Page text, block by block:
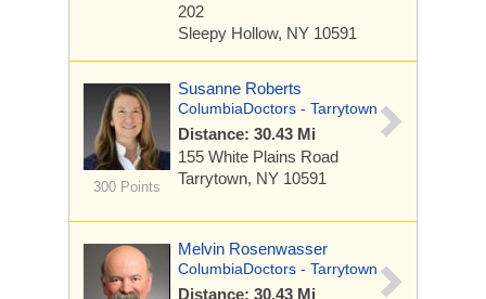
202
Sleepy Hollow, NY 10591
300 Points
Susanne Roberts
ColumbiaDoctors - Tarrytown
Distance: 30.43 Mi
155 White Plains Road
Tarrytown, NY 10591
Melvin Rosenwasser
ColumbiaDoctors - Tarrytown
Distance: 30.43 Mi